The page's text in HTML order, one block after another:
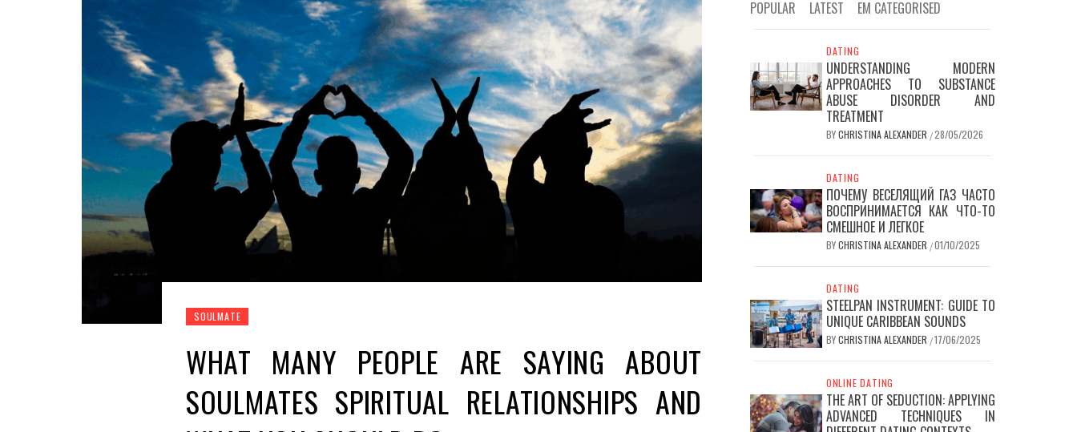
SOULMATE
WHAT MANY PEOPLE ARE SAYING ABOUT
SOULMATES SPIRITUAL RELATIONSHIPS AND
POPULAR LATEST EM CATEGORISED
DATING
UNDERSTANDING MODERN
APPROACHES TO SUBSTANCE
ABUSE DISORDER AND
TREATMENT
BYCHRISTINA ALEXANDER /28/05/2026
DATING
ПОЧЕМУ ВЕСЕЛЯЩИЙ ГАЗ ЧАСТО
ВОСПРИНИМАЕТСЯ КАК ЧТО-ТО
СМЕШНОЕ И ЛЕГКОЕ
BYCHRISTINA ALEXANDER /01/10/2025
DATING
STEELPAN INSTRUMENT: GUIDE TO
UNIQUE CARIBBEAN SOUNDS
BYCHRISTINA ALEXANDER /17/06/2025
ONLINE DATING
THE ART OF SEDUCTION: APPLYING
ADVANCED TECHNIQUES IN